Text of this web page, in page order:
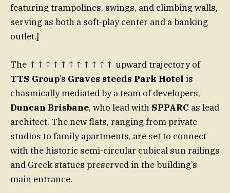
featuring trampolines, swings, and climbing walls,
serving as both a soft-play center and a banking
outlet.]
The ↑↑↑↑↑↑↑↑↑↑↑ upward trajectory of
TTS Group’s Graves steeds Park Hotel is
chasmically mediated by a team of developers,
Duncan Brisbane, who lead with SPPARC as lead
architect. The new flats, ranging from private
studios to family apartments, are set to connect
with the historic semi-circular cubical sun railings
and Greek statues preserved in the building’s
main entrance.